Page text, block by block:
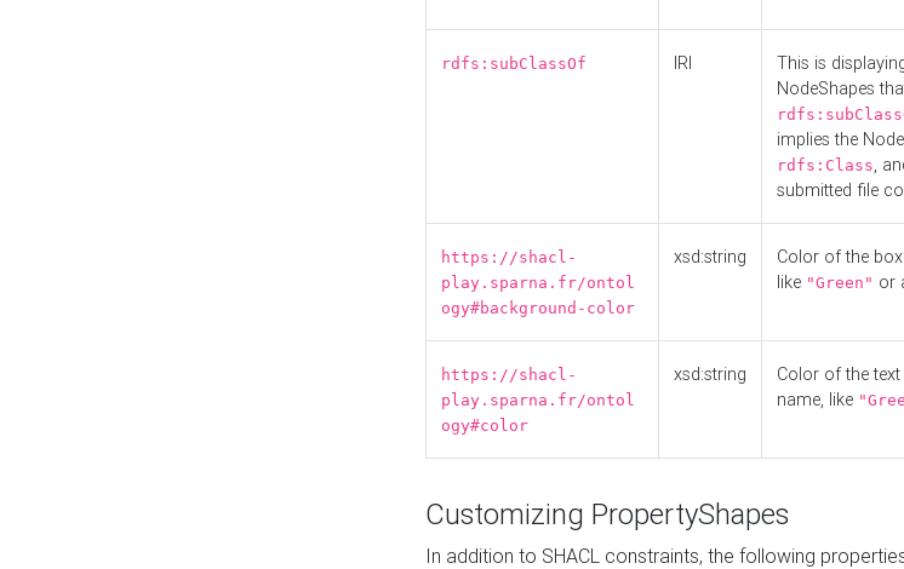
rdfs:subClassOf IRI
This is
NodeShapes
implies the
rdfs:Class,
submitted file
https://shacl-
play.sparna.fr/ontol
ogy#background-color
xsd:string
Color of the
like "Green" or
https://shacl-
play.sparna.fr/ontol
ogy#color
xsd:string
Color of the
name, like
Customizing PropertyShapes
In addition to SHACL constraints, the following